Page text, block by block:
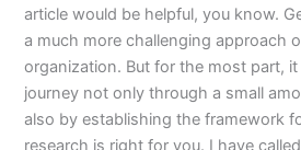
article would be helpful, you know.
a much more challenging approach
organization. But for the most part,
journey not only through a small
also by establishing the framework
research is right for you. I have